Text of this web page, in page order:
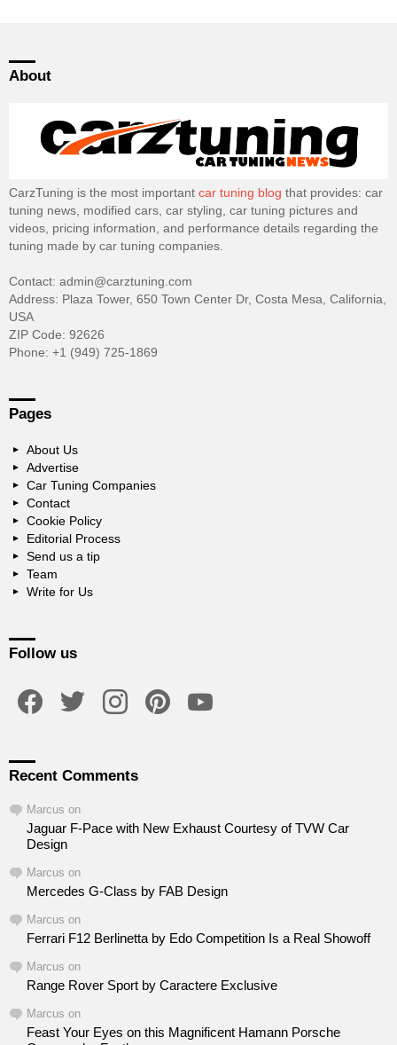
About
CarzTuning is the most important car tuning blog that provides: car
tuning news, modified cars, car styling, car tuning pictures and
videos, pricing information, and performance details regarding the
tuning made by car tuning companies.
Contact: admin@carztuning.com
Address: Plaza Tower, 650 Town Center Dr, Costa Mesa, California,
USA
ZIP Code: 92626
Phone: +1 (949) 725-1869
Pages
About Us
Advertise
Car Tuning Companies
Contact
Cookie Policy
Editorial Process
Send us a tip
Team
Write for Us
Follow us
Recent Comments
Marcus on
Jaguar F-Pace with New Exhaust Courtesy of TVW Car
Design
Marcus on
Mercedes G-Class by FAB Design
Marcus on
Ferrari F12 Berlinetta by Edo Competition Is a Real Showoff
Marcus on
Range Rover Sport by Caractere Exclusive
Marcus on
Feast Your Eyes on this Magnificent Hamann Porsche